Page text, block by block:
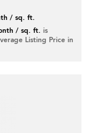
/ sq. ft.
/ sq. ft. is
Listing Price in